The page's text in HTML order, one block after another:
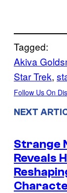
Tagged:
Akiva
Star Trek,
Follow Us On
NEXT
Strange
Reveals